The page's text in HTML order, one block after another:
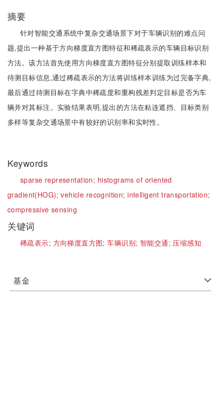
摘要
针对智能交通系统中复杂交通场景下对于车辆识别的难点问
题,提出一种基于方向梯度直方图特征和稀疏表示的车辆目标识别
方法。该方法首先使用方向梯度直方图特征分别提取训练样本和
待测目标信息,通过稀疏表示的方法将训练样本训练为过完备字典,
最后通过待测目标在字典中稀疏度和重构残差判定目标是否为车
辆并对其标注。实验结果表明,提出的方法在粘连遮挡、目标类别
多样等复杂交通场景中有较好的识别率和实时性。
Keywords
sparse representation; histograms of oriented
gradient(HOG);vehicle recognition;intelligent transportation;
compressive sensing
关键词
稀疏表示; 方向梯度直方图;车辆识别; 智能交通; 压缩感知
基金